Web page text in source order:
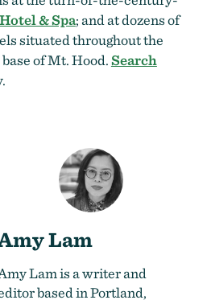
& Spa; and at dozens of
situated throughout the
of Mt. Hood.Search
Lam
Lam is a writer and
based in Portland,